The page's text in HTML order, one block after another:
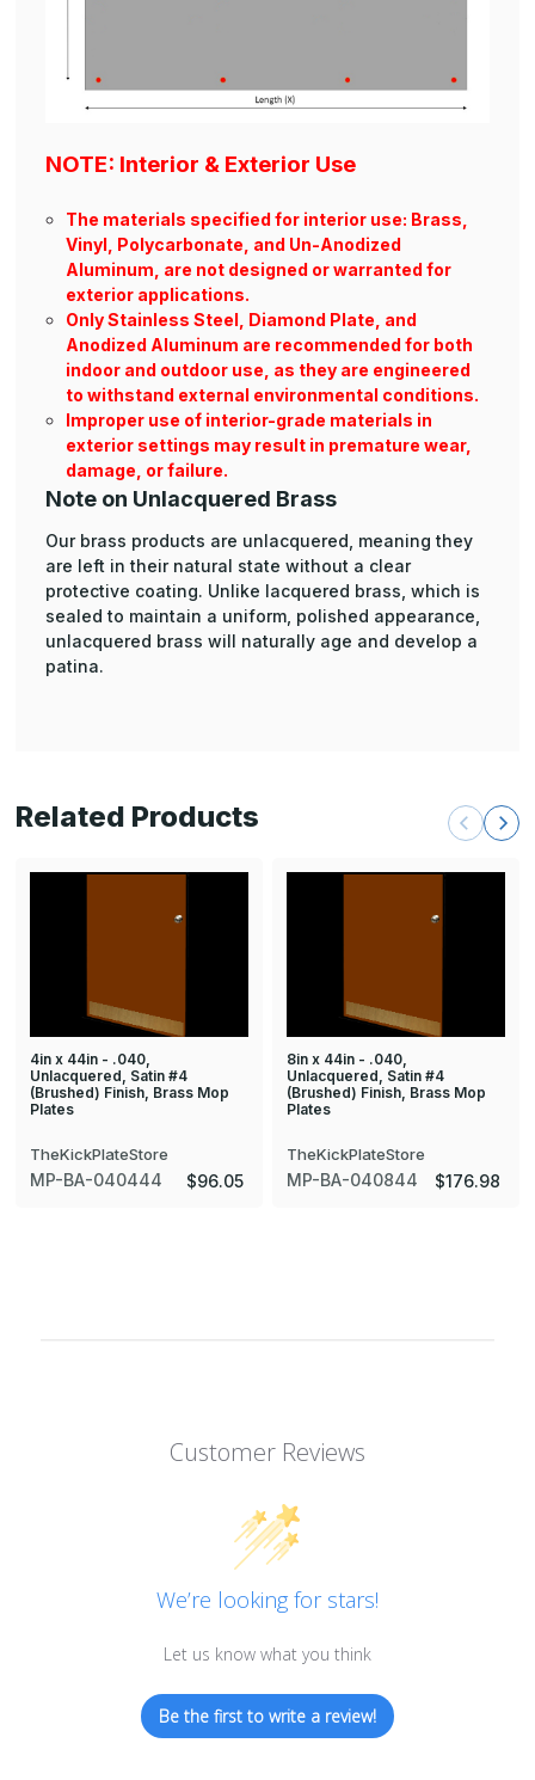
NOTE: Interior & Exterior Use
The materials specified for interior use: Brass,
Vinyl, Polycarbonate, and Un-Anodized
Aluminum, are not designed or warranted for
exterior applications.
Only Stainless Steel, Diamond Plate, and
Anodized Aluminum are recommended for both
indoor and outdoor use, as they are engineered
to withstand external environmental conditions.
Improper use of interior-grade materials in
exterior settings may result in premature wear,
damage, or failure.
Note on Unlacquered Brass
Our brass products are unlacquered, meaning they
are left in their natural state without a clear
protective coating. Unlike lacquered brass, which is
sealed to maintain a uniform, polished appearance,
unlacquered brass will naturally age and develop a
patina.
Related Products
4in x 44in - .040,
Unlacquered, Satin #4
(Brushed) Finish, Brass Mop
Plates
TheKickPlateStore
MP-BA-040444 $96.05
8in x 44in - .040,
Unlacquered, Satin #4
(Brushed) Finish, Brass Mop
Plates
TheKickPlateStore
MP-BA-040844 $176.98
Customer Reviews
We’re looking for stars!
Let us know what you think
Be the first to write a review!